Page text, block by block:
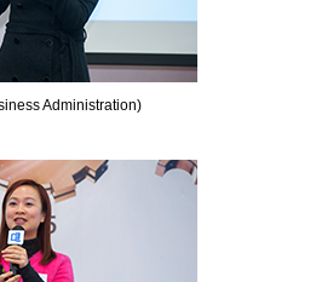
Administration)